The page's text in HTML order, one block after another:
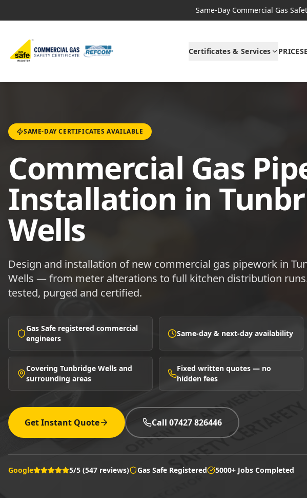
Same-Day Commercial Gas
Certificates & Services PRICES
SAME-DAY CERTIFICATES AVAILABLE
Commercial Gas
Installation in
Wells
Design and installation of new commercial gas pipework in
Wells — from meter alterations to full kitchen distribution
tested, purged and certified.
Gas Safe registered commercial
engineers
Same-day & next-day availability
Covering Tunbridge Wells and
surrounding areas
Fixed written quotes — no
hidden fees
Get Instant Quote Call 07427 826446
Google 5/5 (547 reviews) Gas Safe Registered 5000+ Jobs Completed